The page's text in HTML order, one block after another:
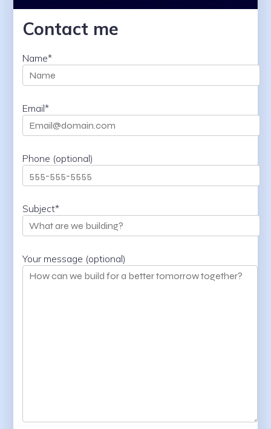
Contact me
Name*
Email*
Phone (optional)
Subject*
Your message (optional)